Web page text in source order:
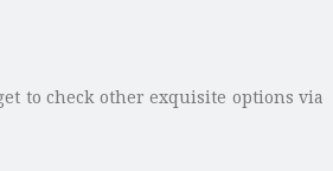
to check other exquisite options via